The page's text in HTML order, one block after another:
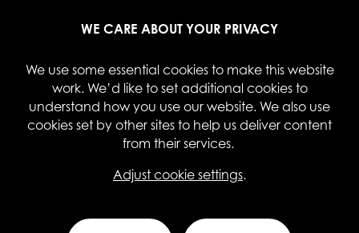
WE CARE ABOUT YOUR PRIVACY
We use some essential cookies to make this website
work. We’d like to set additional cookies to
understand how you use our website. We also use
cookies set by other sites to help us deliver content
from their services.
Adjust cookie settings.